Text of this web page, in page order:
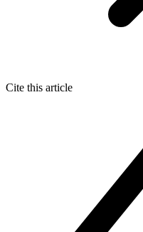
Cite this article